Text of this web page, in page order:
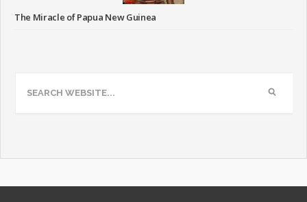
The Miracle of Papua New Guinea